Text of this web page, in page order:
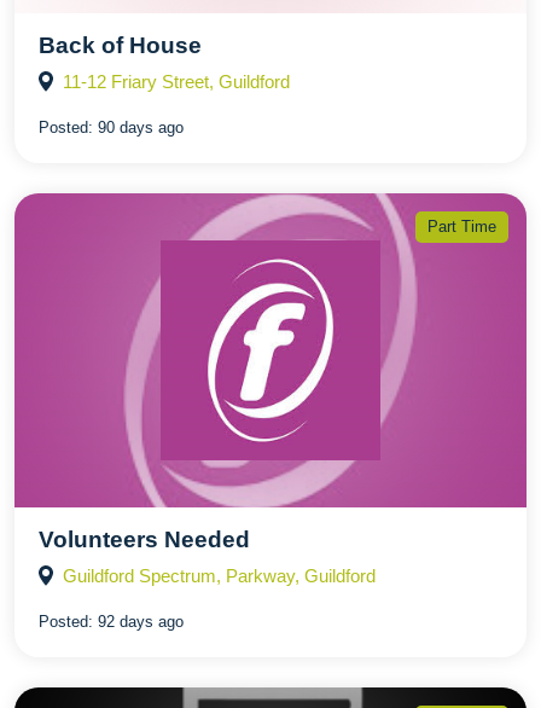
Back of House
11-12 Friary Street, Guildford
Posted: 90 days ago
Part Time
Volunteers Needed
Guildford Spectrum, Parkway, Guildford
Posted: 92 days ago